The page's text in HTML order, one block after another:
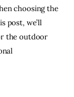
choosing the
post, we’ll
the outdoor